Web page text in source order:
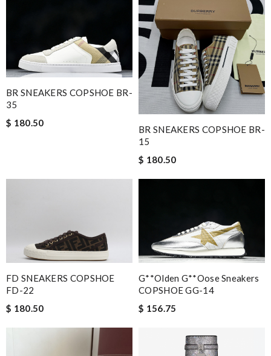
BR SNEAKERS COPSHOE BR-
35
$ 180.50
BR SNEAKERS COPSHOE BR-
15
$ 180.50
FD SNEAKERS COPSHOE
FD-22
$ 180.50
G**olden G**oose Sneakers
COPSHOE GG-14
$ 156.75